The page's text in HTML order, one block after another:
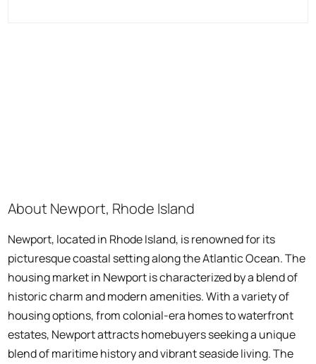
About Newport, Rhode Island
Newport, located in Rhode Island, is renowned for its
picturesque coastal setting along the Atlantic Ocean. The
housing market in Newport is characterized by a blend of
historic charm and modern amenities. With a variety of
housing options, from colonial-era homes to waterfront
estates, Newport attracts homebuyers seeking a unique
blend of maritime history and vibrant seaside living. The